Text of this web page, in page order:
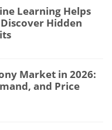
Learning Helps
Hidden
Market in 2026:
and Price